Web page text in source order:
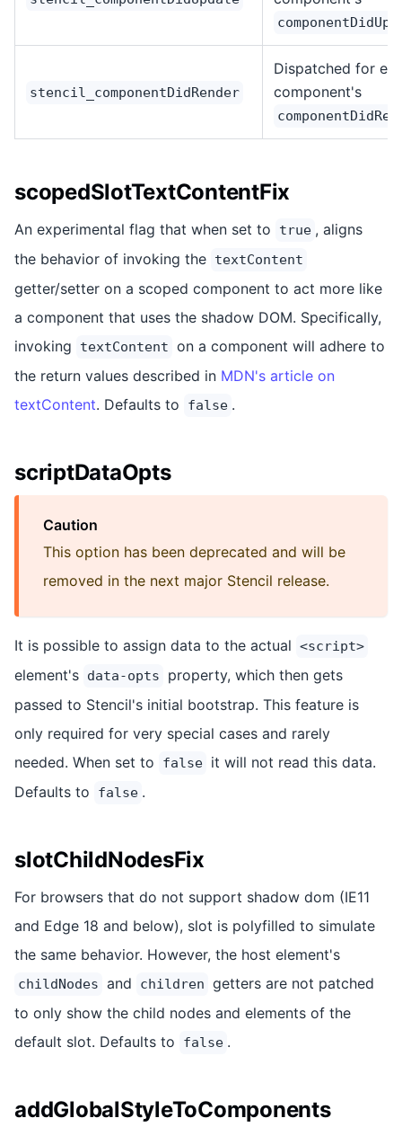
stencil_componentDidRender
Dispatched for
component's
scopedSlotTextContentFix
An experimental flag that when set to true , aligns
the behavior of invoking the textContent
getter/setter on a scoped component to act more like
a component that uses the shadow DOM. Specifically,
invoking
textContent on a component will adhere to
the return values described in MDN's article on
textContent. Defaults to false .
scriptDataOpts
Caution
This option has been deprecated and will be
removed in the next major Stencil release.
It is possible to assign data to the actual <script>
element's data-opts
property, which then gets
passed to Stencil's initial bootstrap. This feature is
only required for very special cases and rarely
needed. When set to
false it will not read this data.
Defaults to
false .
slotChildNodesFix
For browsers that do not support shadow dom (IE11
and Edge 18 and below), slot is polyfilled to simulate
the same behavior. However, the host element's
childNodes and children getters are not patched
to only show the child nodes and elements of the
default slot. Defaults to
false .
addGlobalStyleToComponents